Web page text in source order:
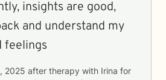
insights are good,
and understand my
feelings
2025 after therapy with Irina for